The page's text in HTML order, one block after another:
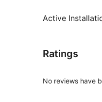
Active
Ratings
No reviews have